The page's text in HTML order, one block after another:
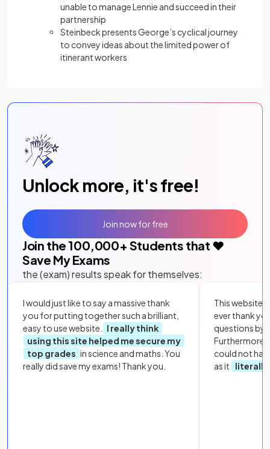
unable to manage Lennie and succeed in their
partnership
Steinbeck presents George’s cyclical journey
to convey ideas about the limited power of
itinerant workers
Unlock more, it's free!
Join the 100,000+ Students that ❤️
Save My Exams
the (exam) results speak for themselves:
I would just like to say a massive thank
you for putting together such a brilliant,
easy to use website.
I really think
using this site helped me secure my
top grades in science and maths. You
really did save my exams! Thank you.
This website
ever thank
questions by
Furthermore,
could not
as it
literally
Join now for free